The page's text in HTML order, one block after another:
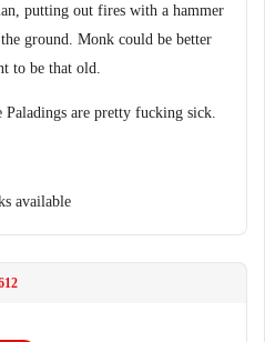
putting out fires with a hammer
ground. Monk could be better
to be that old.
Paladings are pretty fucking sick.
available